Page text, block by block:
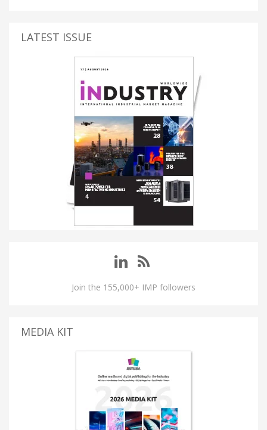
LATEST ISSUE
Join the 155,000+ IMP followers
MEDIA KIT